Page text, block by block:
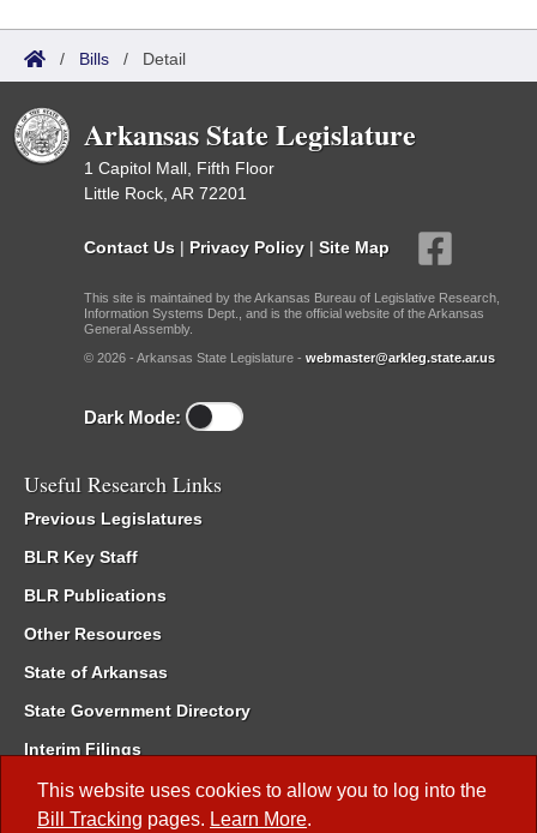
This website uses cookies to allow you to log into the
Bill Tracking pages. Learn More.
/ Bills / Detail
Arkansas State Legislature
1 Capitol Mall, Fifth Floor
Little Rock, AR 72201
Contact Us | Privacy Policy | Site Map
This site is maintained by the Arkansas Bureau of Legislative Research,
Information Systems Dept., and is the official website of the Arkansas
General Assembly.
© 2026 - Arkansas State Legislature - webmaster@arkleg.state.ar.us
Dark Mode:
Useful Research Links
Previous Legislatures
BLR Key Staff
BLR Publications
Other Resources
State of Arkansas
State Government Directory
Interim Filings
Committee Room Reservation
Meetings of the Whole/Business Meetings